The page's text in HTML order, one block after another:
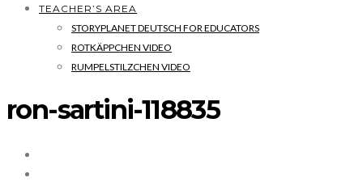
TEACHER’S AREA
STORYPLANET DEUTSCH FOR EDUCATORS
ROTKÄPPCHEN VIDEO
RUMPELSTILZCHEN VIDEO
ron-sartini-118835